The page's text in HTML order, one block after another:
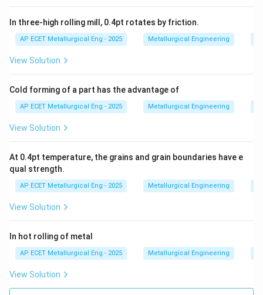
In three-high rolling mill, 0.4pt rotates by friction.
AP ECET Metallurgical Eng - 2025 Metallurgical Engineering
View Solution
Cold forming of a part has the advantage of
AP ECET Metallurgical Eng - 2025 Metallurgical Engineering
View Solution
At 0.4pt temperature, the grains and grain boundaries have e
qual strength.
AP ECET Metallurgical Eng - 2025 Metallurgical Engineering
View Solution
In hot rolling of metal
AP ECET Metallurgical Eng - 2025 Metallurgical Engineering
View Solution